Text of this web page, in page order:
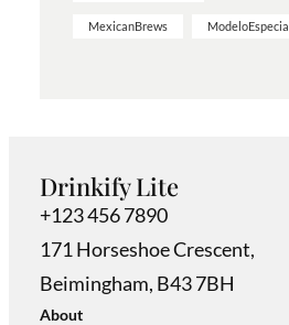
MexicanBrews ModeloEspecial
Drinkify Lite
+123 456 7890
171 Horseshoe Crescent,
Beimingham, B43 7BH
About